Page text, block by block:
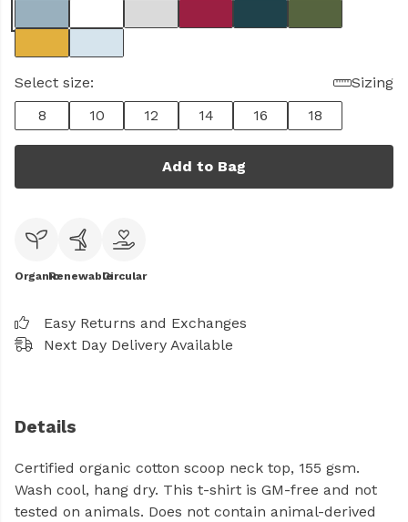
Select size:
Sizing
8
10 12 14 16 18
Add to Bag
OrganicRenewableCircular
Easy Returns and Exchanges
Next Day Delivery Available
Details
Certified organic cotton scoop neck top, 155 gsm.
Wash cool, hang dry. This t-shirt is GM-free and not
tested on animals. Does not contain animal-derived